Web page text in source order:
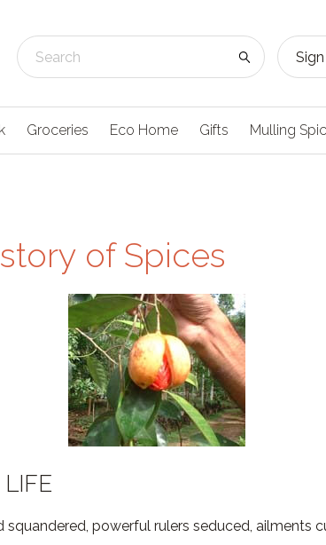
Groceries Eco Home Gifts Mulling
of Spices
powerful rulers seduced, ailments